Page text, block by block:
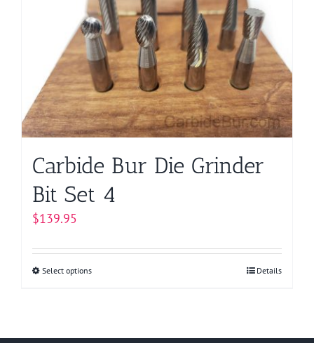
options
may
be
chosen
on
the
product
Carbide Bur Die Grinder
Bit Set 4
$139.95
Select optionsThis
Details